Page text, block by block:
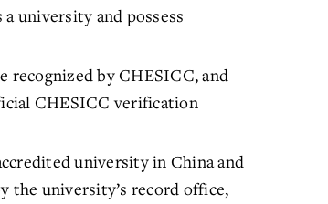
university and possess
recognized by CHESICC, and
CHESICC verification
university in China and
the university’s record office,